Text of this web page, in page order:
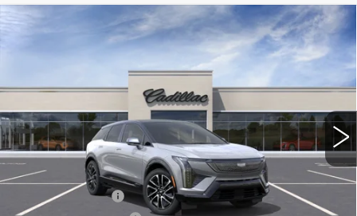
NEW
CADILLAC OPTIQ
1714 mi Ext. Int.
$55,532
KEY VALUE PRICE
Less
MSRP:
$58,182
Courtesy Vehicle
-$2,000
Compare Vehicle